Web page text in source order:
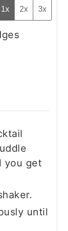
1x 2x 3x
you get
until